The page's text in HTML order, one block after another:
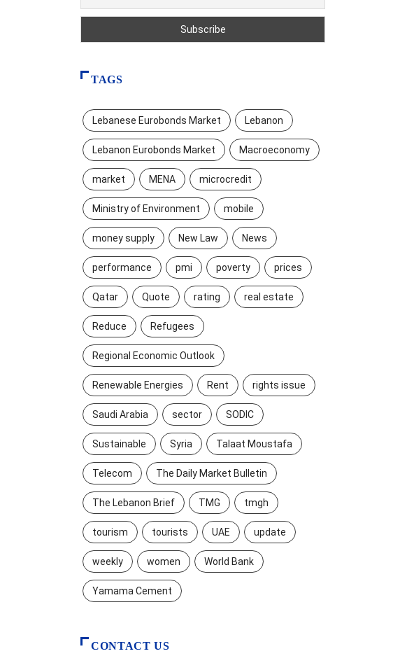
TAGS
Lebanese Eurobonds Market Lebanon
Lebanon Eurobonds Market Macroeconomy
market MENA microcredit
Ministry of Environment mobile
money supply New Law News
performance pmi poverty prices
Qatar Quote rating real estate
Reduce Refugees
Regional Economic Outlook
Renewable Energies Rent rights issue
Saudi Arabia sector SODIC
Sustainable Syria Talaat Moustafa
Telecom The Daily Market Bulletin
The Lebanon Brief TMG tmgh
tourism tourists UAE update
weekly women World Bank
Yamama Cement
CONTACT US